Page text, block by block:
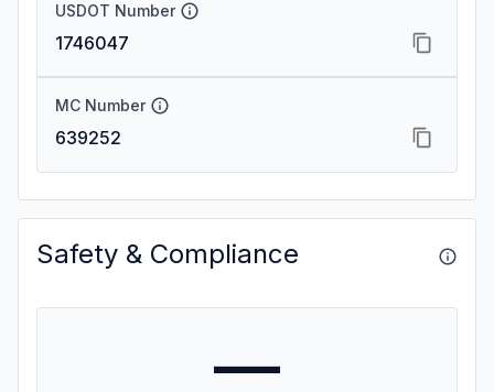
USDOT Number
1746047
MC Number
639252
Safety & Compliance
—